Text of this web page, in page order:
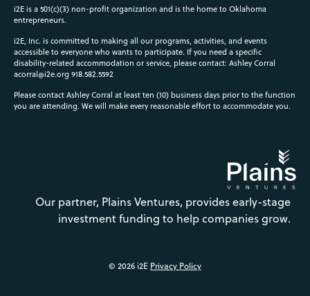
i2E is a 501(c)(3) non-profit organization and is the home to Oklahoma
entrepreneurs.
i2E, Inc. is committed to making all our programs, activities, and events
accessible to everyone who wants to participate. If you need a specific
disability-related accommodation or service, please contact: Ashley Corral
acorral@i2e.org 918.582.5592
Please contact Ashley Corral at least ten (10) business days prior to the function
you are attending. We will make every reasonable effort to accommodate you.
Our partner, Plains Ventures, provides early-stage
investment funding to help companies grow.
© 2026 i2E Privacy Policy